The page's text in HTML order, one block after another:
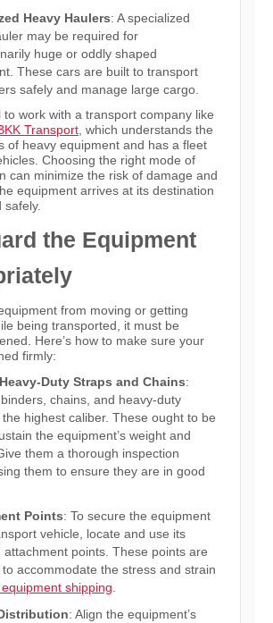
Heavy Haulers: A specialized
may be required for
huge or oddly shaped
These cars are built to transport
safely and manage large cargo.
to work with a transport company like
Transport , which understands the
of heavy equipment and has a fleet
Choosing the right mode of
can minimize the risk of damage and
equipment arrives at its destination
safely.
the Equipment
from moving or getting
being transported, it must be
Here’s how to make sure your
firmly:
Duty Straps and Chains:
chains, and heavy-duty
highest caliber. These ought to be
the equipment’s weight and
them a thorough inspection
them to ensure they are in good
Points: To secure the equipment
vehicle, locate and use its
attachment points. These points are
accommodate the stress and strain
shipping
: Align the equipment’s